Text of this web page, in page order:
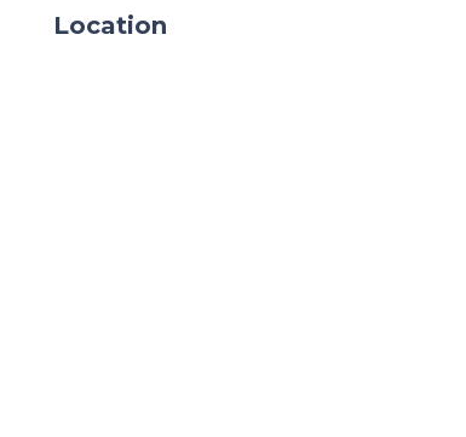
Location